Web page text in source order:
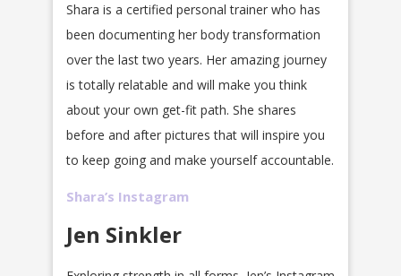
Shara is a certified personal trainer who has
been documenting her body transformation
over the last two years. Her amazing journey
is totally relatable and will make you think
about your own get-fit path. She shares
before and after pictures that will inspire you
to keep going and make yourself accountable.
Shara’s Instagram
Jen Sinkler